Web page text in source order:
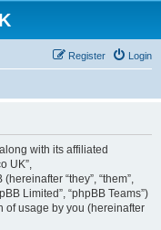
Login
Register
with its affiliated
UK”,
“they”, “them”,
Limited”, “phpBB Teams”)
of usage by you (hereinafter